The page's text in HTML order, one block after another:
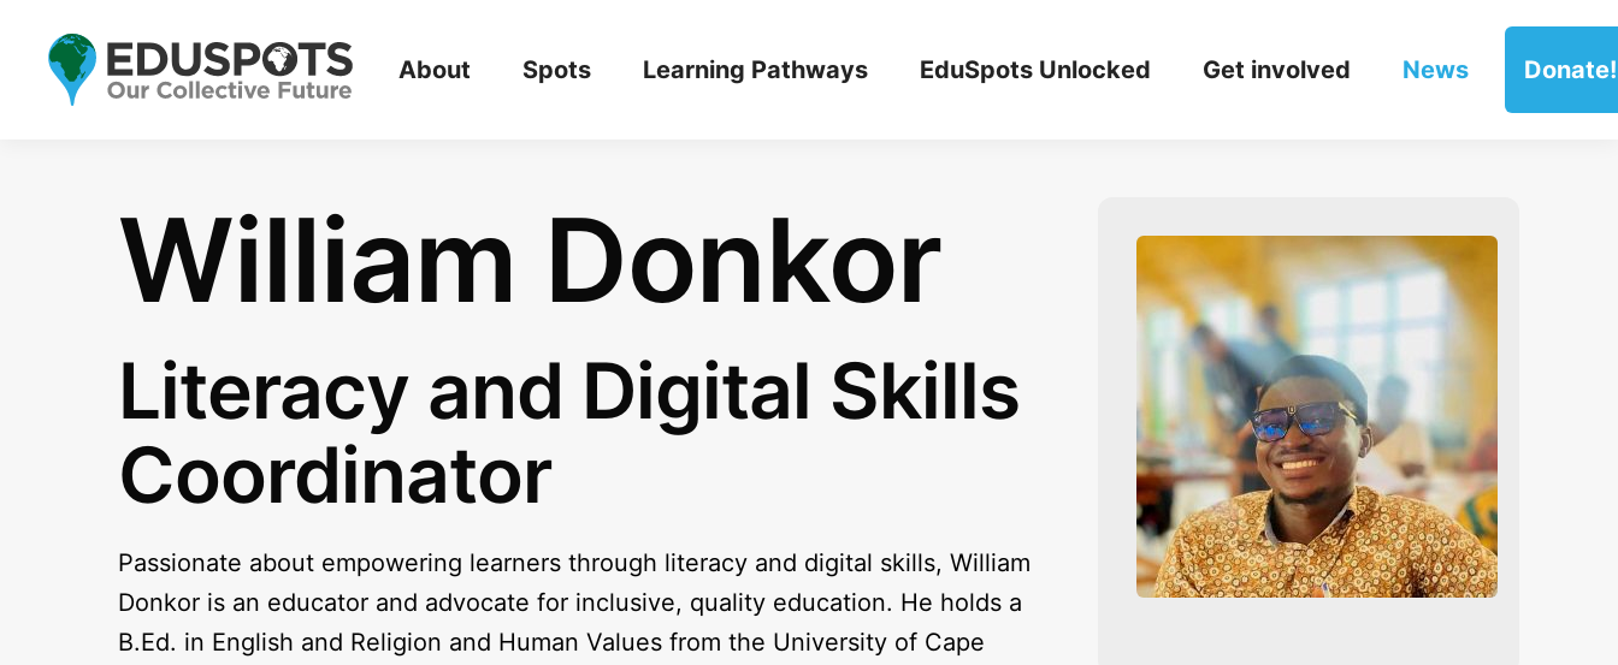
About Spots Learning Pathways EduSpots Unlocked Get involved News Donate!
William Donkor
Literacy and Digital Skills
Coordinator
Passionate about empowering learners through literacy and digital skills, William
Donkor is an educator and advocate for inclusive, quality education. He holds a
B.Ed. in English and Religion and Human Values from the University of Cape